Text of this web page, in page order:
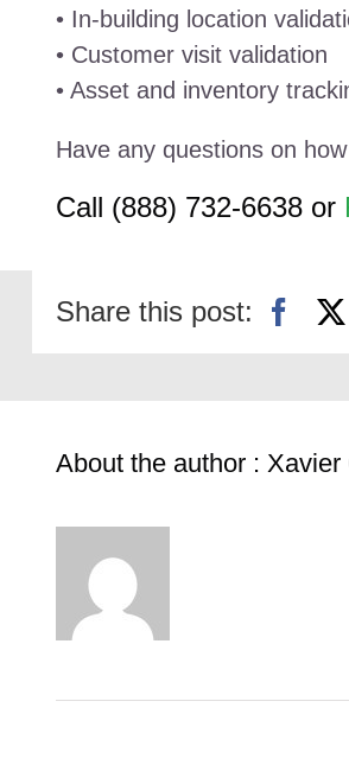
• In-building location
• Customer visit validation
• Asset and inventory
Have any questions on
Call (888) 732-6638 or
Share this post:
About the author : Xavier